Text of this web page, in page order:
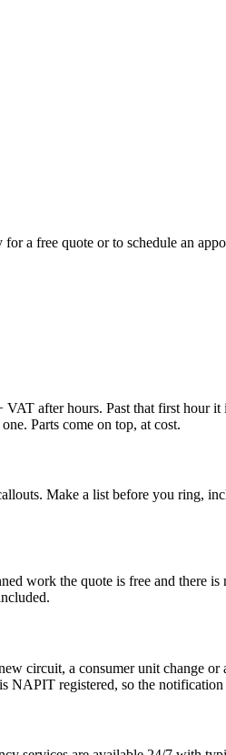
for a free quote or to schedule an
after hours. Past that first hour
Parts come on top, at cost.
Make a list before you ring,
work the quote is free and there
circuit, a consumer unit change
registered, so the